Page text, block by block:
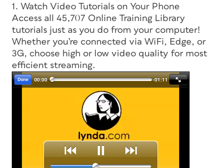
1. Watch Video Tutorials on Your Phone
Access all 45,707 Online Training Library
tutorials just as you do from your computer!
Whether you’re connected via WiFi, Edge, or
3G, choose high or low video quality for most
efficient streaming.